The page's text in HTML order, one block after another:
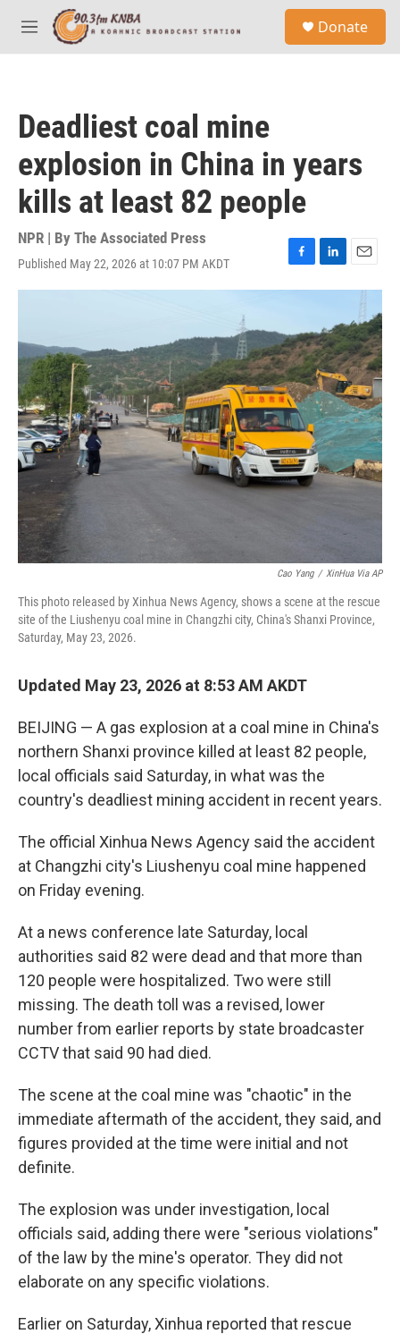
Skip to main content
M
e
Donate
Deadliest coal mine
explosion in China in years
kills at least 82 people
NPR | By The Associated Press
Published May 22, 2026 at 10:07 PM AKDT
F
a
b
o
o
k
L
i
e
d
I
n
E
m
i
l
Cao Yang / XinHua Via AP
This photo released by Xinhua News Agency, shows a scene at the rescue
site of the Liushenyu coal mine in Changzhi city, China's Shanxi Province,
Saturday, May 23, 2026.
Updated May 23, 2026 at 8:53 AM AKDT
BEIJING — A gas explosion at a coal mine in China's
northern Shanxi province killed at least 82 people,
local officials said Saturday, in what was the
country's deadliest mining accident in recent years.
The official Xinhua News Agency said the accident
at Changzhi city's Liushenyu coal mine happened
on Friday evening.
At a news conference late Saturday, local
authorities said 82 were dead and that more than
120 people were hospitalized. Two were still
missing. The death toll was a revised, lower
number from earlier reports by state broadcaster
CCTV that said 90 had died.
The scene at the coal mine was "chaotic" in the
immediate aftermath of the accident, they said, and
figures provided at the time were initial and not
definite.
The explosion was under investigation, local
officials said, adding there were "serious violations"
of the law by the mine's operator. They did not
elaborate on any specific violations.
Earlier on Saturday, Xinhua reported that rescue